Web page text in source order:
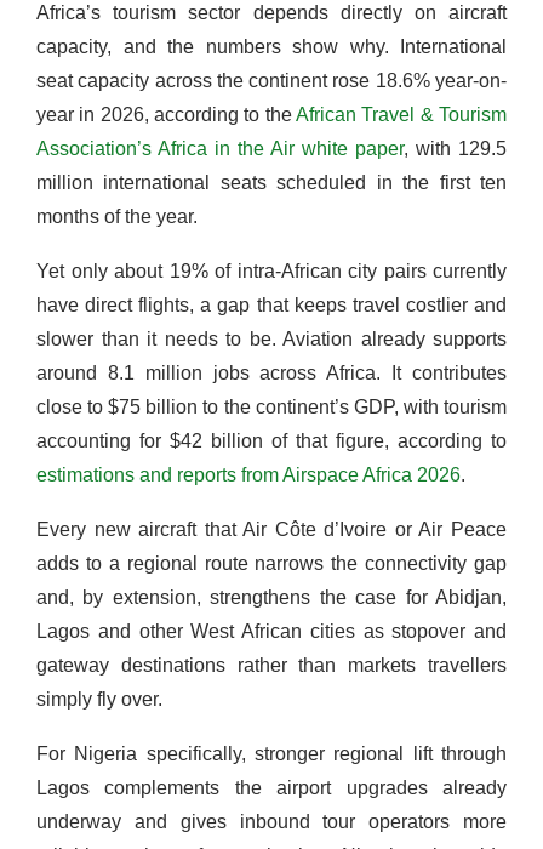
Africa’s tourism sector depends directly on aircraft
capacity, and the numbers show why. International
seat capacity across the continent rose 18.6% year-on-
year in 2026, according to theAfrican Travel & Tourism
Association’s Africa in the Air white paper, with 129.5
million international seats scheduled in the first ten
months of the year.
Yet only about 19% of intra-African city pairs currently
have direct flights, a gap that keeps travel costlier and
slower than it needs to be. Aviation already supports
around 8.1 million jobs across Africa. It contributes
close to $75 billion to the continent’s GDP, with tourism
accounting for $42 billion of that figure, according to
estimations and reports from Airspace Africa 2026.
Every new aircraft that Air Côte d’Ivoire or Air Peace
adds to a regional route narrows the connectivity gap
and, by extension, strengthens the case for Abidjan,
Lagos and other West African cities as stopover and
gateway destinations rather than markets travellers
simply fly over.
For Nigeria specifically, stronger regional lift through
Lagos complements the airport upgrades already
underway and gives inbound tour operators more